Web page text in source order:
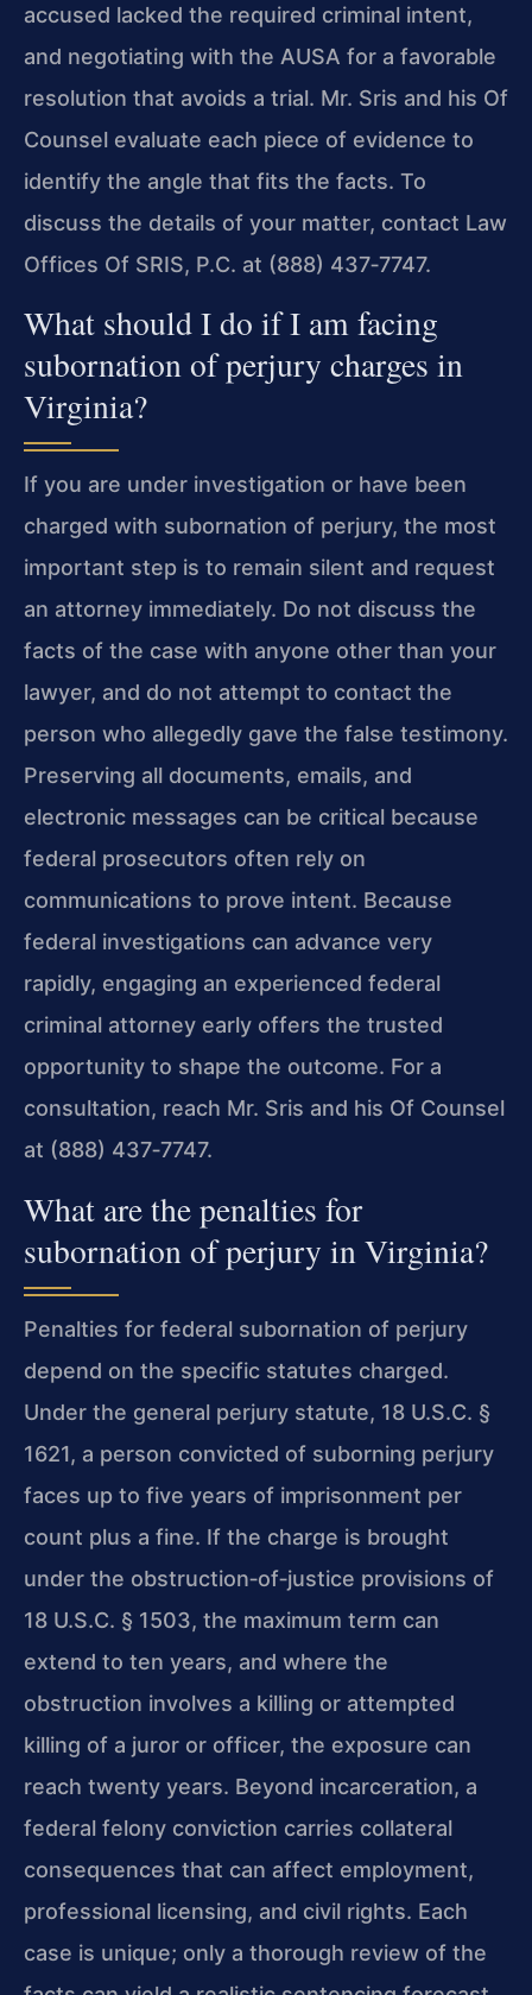
accused lacked the required criminal intent,
and negotiating with the AUSA for a favorable
resolution that avoids a trial. Mr. Sris and his Of
Counsel evaluate each piece of evidence to
identify the angle that fits the facts. To
discuss the details of your matter, contact Law
Offices Of SRIS, P.C. at (888) 437‑7747.
What should I do if I am facing
subornation of perjury charges in
Virginia?
If you are under investigation or have been
charged with subornation of perjury, the most
important step is to remain silent and request
an attorney immediately. Do not discuss the
facts of the case with anyone other than your
lawyer, and do not attempt to contact the
person who allegedly gave the false testimony.
Preserving all documents, emails, and
electronic messages can be critical because
federal prosecutors often rely on
communications to prove intent. Because
federal investigations can advance very
rapidly, engaging an experienced federal
criminal attorney early offers the trusted
opportunity to shape the outcome. For a
consultation, reach Mr. Sris and his Of Counsel
at (888) 437‑7747.
What are the penalties for
subornation of perjury in Virginia?
Penalties for federal subornation of perjury
depend on the specific statutes charged.
Under the general perjury statute, 18 U.S.C. §
1621, a person convicted of suborning perjury
faces up to five years of imprisonment per
count plus a fine. If the charge is brought
under the obstruction‑of‑justice provisions of
18 U.S.C. § 1503, the maximum term can
extend to ten years, and where the
obstruction involves a killing or attempted
killing of a juror or officer, the exposure can
reach twenty years. Beyond incarceration, a
federal felony conviction carries collateral
consequences that can affect employment,
professional licensing, and civil rights. Each
case is unique; only a thorough review of the